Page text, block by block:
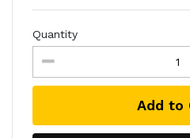
Quantity
Add to